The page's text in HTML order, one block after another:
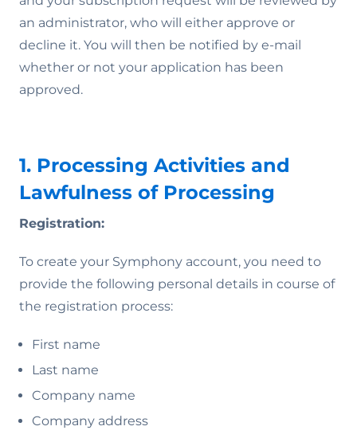
an administrator, who will either approve or
decline it. You will then be notified by e-mail
whether or not your application has been
approved.
1. Processing Activities and
Lawfulness of Processing
Registration:
To create your Symphony account, you need to
provide the following personal details in course of
the registration process:
First name
Last name
Company name
Company address